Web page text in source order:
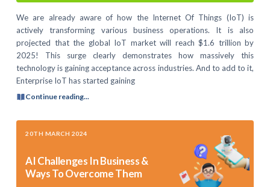
We are already aware of how the Internet Of Things (IoT) is
actively transforming various business operations. It is also
projected that the global IoT market will reach $1.6 trillion by
2025! This surge clearly demonstrates how massively this
technology is gaining acceptance across industries. And to add to it,
Enterprise IoT has started gaining
Continue reading...
20TH MARCH 2024
AI Challenges In Business &
Ways To Overcome Them